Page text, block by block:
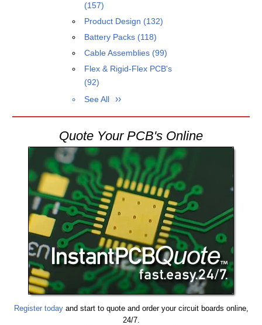
(157)
Product Design (132)
Battery Packs (118)
Cable Assemblies (99)
Flex & Rigid-Flex PCB's
(92)
See All
Quote Your PCB's Online
Register todayand start to quote and order your circuit boards online,
24/7.